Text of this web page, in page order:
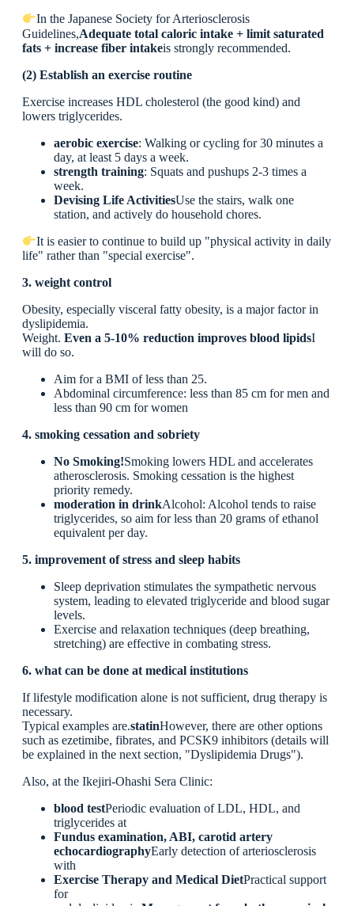
In the Japanese Society for Arteriosclerosis
Guidelines,Adequate total caloric intake + limit saturated
fats + increase fiber intakeis strongly recommended.
(2) Establish an exercise routine
Exercise increases HDL cholesterol (the good kind) and
lowers triglycerides.
aerobic exercise: Walking or cycling for 30 minutes a
day, at least 5 days a week.
strength training: Squats and pushups 2-3 times a
week.
Devising Life ActivitiesUse the stairs, walk one
station, and actively do household chores.
It is easier to continue to build up "physical activity in daily
life" rather than "special exercise".
3. weight control
Obesity, especially visceral fatty obesity, is a major factor in
dyslipidemia.
Weight. Even a 5-10% reduction improves blood lipidsI
will do so.
Aim for a BMI of less than 25.
Abdominal circumference: less than 85 cm for men and
less than 90 cm for women
4. smoking cessation and sobriety
No Smoking!Smoking lowers HDL and accelerates
atherosclerosis. Smoking cessation is the highest
priority remedy.
moderation in drinkAlcohol: Alcohol tends to raise
triglycerides, so aim for less than 20 grams of ethanol
equivalent per day.
5. improvement of stress and sleep habits
Sleep deprivation stimulates the sympathetic nervous
system, leading to elevated triglyceride and blood sugar
levels.
Exercise and relaxation techniques (deep breathing,
stretching) are effective in combating stress.
6. what can be done at medical institutions
If lifestyle modification alone is not sufficient, drug therapy is
necessary.
Typical examples are.statinHowever, there are other options
such as ezetimibe, fibrates, and PCSK9 inhibitors (details will
be explained in the next section, "Dyslipidemia Drugs").
Also, at the Ikejiri-Ohashi Sera Clinic:
blood testPeriodic evaluation of LDL, HDL, and
triglycerides at
Fundus examination, ABI, carotid artery
echocardiographyEarly detection of arteriosclerosis
with
Exercise Therapy and Medical DietPractical support
for